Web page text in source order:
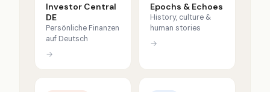
Investor Central
DE
Persönliche Finanzen
auf Deutsch
→
Epochs & Echoes
History, culture &
human stories
→